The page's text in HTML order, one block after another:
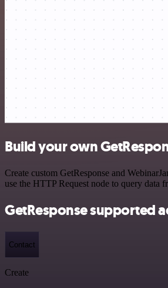
Build your own
Create custom GetResponse and
use the HTTP Request node to query data
GetResponse supported
Contact
Create